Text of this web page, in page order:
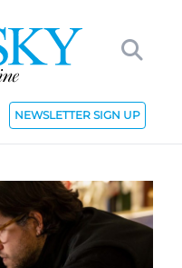
NEWSLETTER SIGN UP